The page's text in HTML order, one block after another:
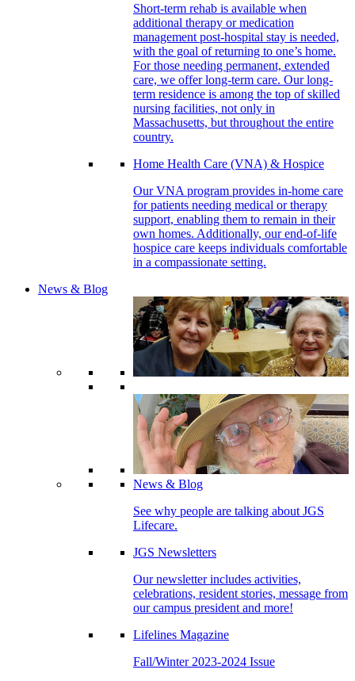
Short-term rehab is available when
additional therapy or medication
management post-hospital stay is needed,
with the goal of returning to one’s home.
For those needing permanent, extended
care, we offer long-term care. Our long-
term residence is among the top of skilled
nursing facilities, not only in
Massachusetts, but throughout the entire
country.
Home Health Care (VNA) & Hospice
Our VNA program provides in-home care
for patients needing medical or therapy
support, enabling them to remain in their
own homes. Additionally, our end-of-life
hospice care keeps individuals comfortable
in a compassionate setting.
News & Blog
News & Blog
See why people are talking about JGS
Lifecare.
JGS Newsletters
Our newsletter includes activities,
celebrations, resident stories, message from
our campus president and more!
Lifelines Magazine
Fall/Winter 2023-2024 Issue